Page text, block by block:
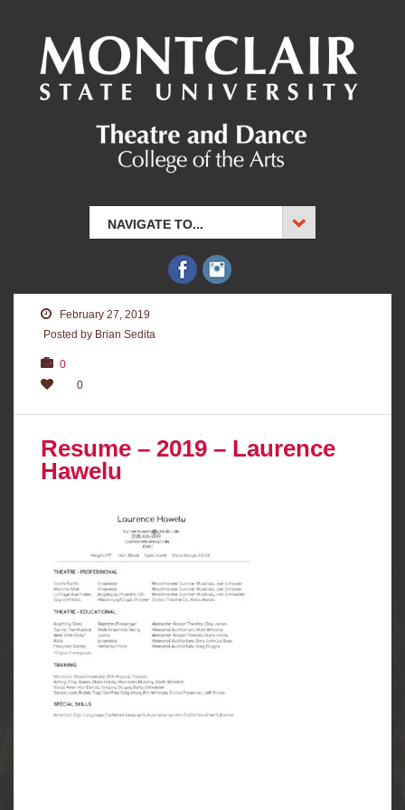
NAVIGATE TO...
February 27, 2019
Posted by Brian Sedita
0
0
Resume – 2019 – Laurence
Hawelu